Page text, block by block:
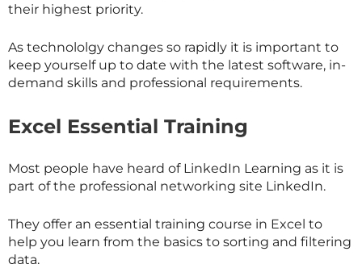
their highest priority.
As technololgy changes so rapidly it is important to
keep yourself up to date with the latest software, in-
demand skills and professional requirements.
Excel Essential Training
Most people have heard of LinkedIn Learning as it is
part of the professional networking site LinkedIn.
They offer an essential training course in Excel to
help you learn from the basics to sorting and filtering
data.